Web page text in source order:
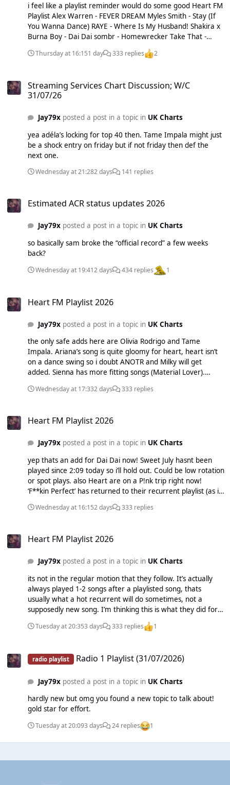
i feel like a playlist reminder would do some good Heart FM
Playlist Alex Warren - FEVER DREAM Myles Smith - Stay (If
You Wanna Dance) RAYE - Where Is My Husband! Shakira x
Burna Boy - Dai Dai sombr - Homewrecker Take That -
Sweet July Taylor Swift - I Knew It, I Knew You Taylor Swift -
Opalite Songs on here are averaging around 5 plays a day;
Thursday at 16:151 day 333 replies 2
Streaming Services Chart Discussion; W/C
31/07/26
Jay79xposted a post in a topic in UK Charts
yea adéla’s locking for top 40 then. Tame Impala might just
be a shock entry on friday but if not friday then def the
next one.
Wednesday at 21:282 days 141 replies
Estimated ACR status updates 2026
Jay79xposted a post in a topic in UK Charts
so basically sam broke the “official record” a few weeks
back?
Wednesday at 19:412 days 434 replies 1
Heart FM Playlist 2026
Jay79xposted a post in a topic in UK Charts
the only safe adds here are Olivia Rodrigo and Tame
Impala. Ariana’s song is quite gloomy for heart, heart isn’t
on a dance swing so i doubt ANOTR and Milky will get
added. Sienna has more fitting songs (Material Lover).
Wednesday at 17:332 days 333 replies
Heart FM Playlist 2026
Jay79xposted a post in a topic in UK Charts
yep thats an add for Dai Dai now! Sweet July hasnt been
played since 2:09 today so i’ll hold out. Could be low rotation
or spot plays. also Heart are on a P!nk trip right now!
‘F**kin Perfect’ has returned to their recurrent playlist (as i
back and idk if So What came back aswell or i just forgot to
Wednesday at 16:152 days 333 replies
Heart FM Playlist 2026
Jay79xposted a post in a topic in UK Charts
its not in the regular motion that they follow. It’s actually
always played 1-2 songs after a playlisted song, thats
usually what a hot recurrent will do sometimes, not a
supposedly new song. I’m thinking this is what they did for
Topic, LF System and Joji. brief plugging and then dropping
it.Tuesday at 20:353 days 333 replies 1
radio playlist Radio 1 Playlist (31/07/2026)
Jay79xposted a post in a topic in UK Charts
hardly new but omg you found a new topic to talk about!
gold star for effort.
Tuesday at 20:093 days 24 replies 1